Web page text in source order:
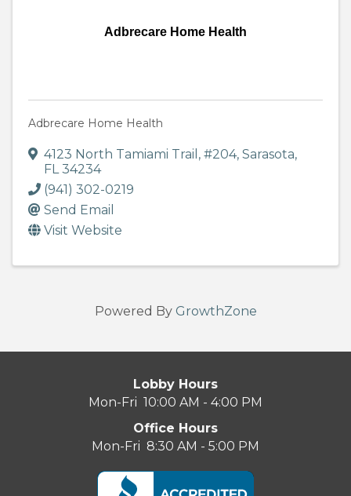
Adbrecare Home Health
Adbrecare Home Health
4123 North Tamiami Trail , #204, Sarasota,
FL34234
(941) 302-0219
Send Email
Visit Website
Powered By GrowthZone
Lobby Hours
Mon-Fri 10:00 AM - 4:00 PM
Office Hours
Mon-Fri 8:30 AM - 5:00 PM